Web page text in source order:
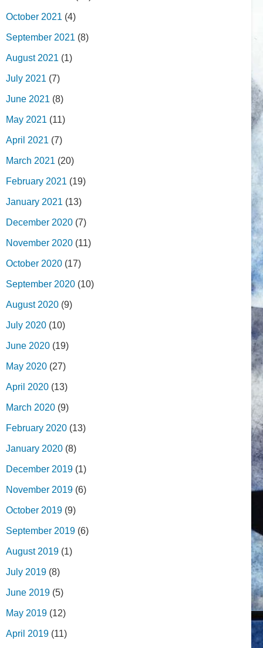
October 2021 (4)
September 2021 (8)
August 2021 (1)
July 2021 (7)
June 2021 (8)
May 2021 (11)
April 2021 (7)
March 2021 (20)
February 2021 (19)
January 2021 (13)
December 2020 (7)
November 2020 (11)
October 2020 (17)
September 2020 (10)
August 2020 (9)
July 2020 (10)
June 2020 (19)
May 2020 (27)
April 2020 (13)
March 2020 (9)
February 2020 (13)
January 2020 (8)
December 2019 (1)
November 2019 (6)
October 2019 (9)
September 2019 (6)
August 2019 (1)
July 2019 (8)
June 2019 (5)
May 2019 (12)
April 2019 (11)